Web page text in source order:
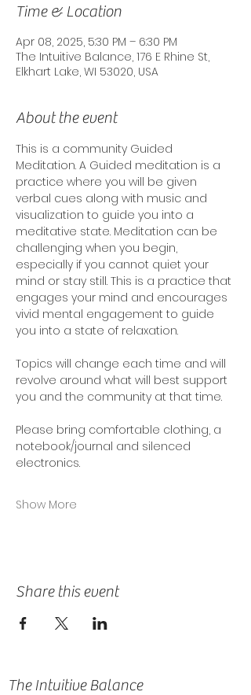
Time & Location
Apr 08, 2025, 5:30 PM – 6:30 PM
The Intuitive Balance, 176 E Rhine St,
Elkhart Lake, WI 53020, USA
About the event
This is a community Guided
Meditation. A Guided meditation is a
practice where you will be given
verbal cues along with music and
visualization to guide you into a
meditative state. Meditation can be
challenging when you begin,
especially if you cannot quiet your
mind or stay still. This is a practice that
engages your mind and encourages
vivid mental engagement to guide
you into a state of relaxation.
Topics will change each time and will
revolve around what will best support
you and the community at that time.
Please bring comfortable clothing, a
notebook/journal and silenced
electronics.
Show More
Share this event
The Intuitive Balance